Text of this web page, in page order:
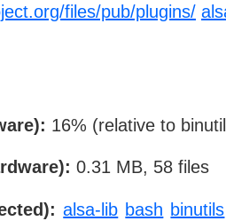
files/pub/plugins/
16% (relative to
0.31 MB, 58 files
alsa-lib bash binutils